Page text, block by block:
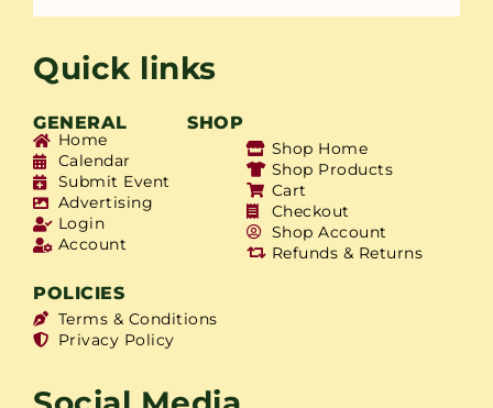
Quick links
GENERAL SHOP
Home
Calendar
Submit Event
Advertising
Login
Account
Shop Home
Shop Products
Cart
Checkout
Shop Account
Refunds & Returns
POLICIES
Terms & Conditions
Privacy Policy